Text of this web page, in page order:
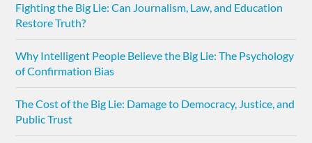
Fighting the Big Lie: Can Journalism, Law, and Education
Restore Truth?
Why Intelligent People Believe the Big Lie: The Psychology
of Confirmation Bias
The Cost of the Big Lie: Damage to Democracy, Justice, and
Public Trust